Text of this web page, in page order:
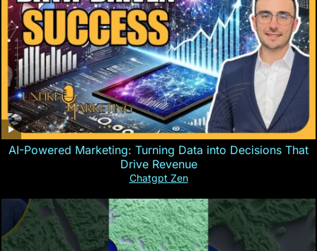
AI-Powered Marketing: Turning Data into Decisions That
Drive Revenue
Chatgpt Zen